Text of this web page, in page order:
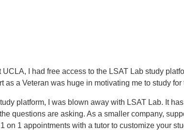
I had free access to the LSAT Lab study
as a Veteran was huge in motivating me to study for
platform, I was blown away with LSAT Lab. It
questions are asking. As a smaller company,
on 1 appointments with a tutor to customize your